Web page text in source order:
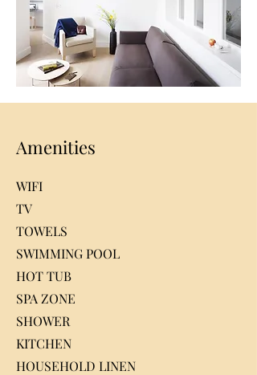
Amenities
WIFI
TV
TOWELS
SWIMMING POOL
HOT TUB
SPA ZONE
SHOWER
KITCHEN
HOUSEHOLD LINEN